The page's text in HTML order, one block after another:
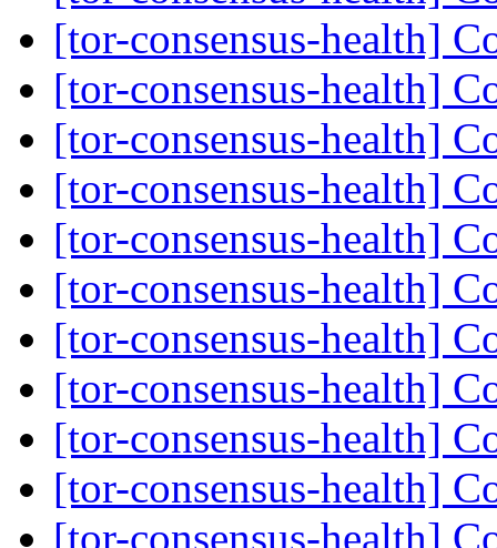
[tor-consensus-health]
[tor-consensus-health]
[tor-consensus-health]
[tor-consensus-health]
[tor-consensus-health]
[tor-consensus-health]
[tor-consensus-health]
[tor-consensus-health]
[tor-consensus-health]
[tor-consensus-health]
[tor-consensus-health]